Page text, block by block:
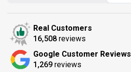
Real Customers
16,508 reviews
Google Customer Reviews
1,269 reviews